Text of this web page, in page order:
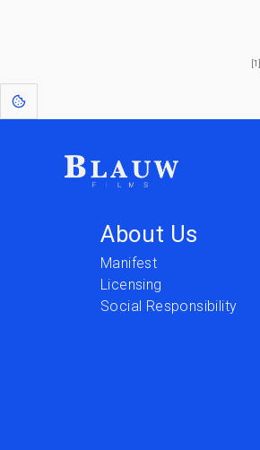
[1]
About Us
Manifest
Licensing
Social Responsibility